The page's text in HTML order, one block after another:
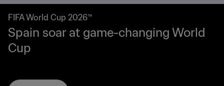
World Cup 2026™
soar at game-changing World